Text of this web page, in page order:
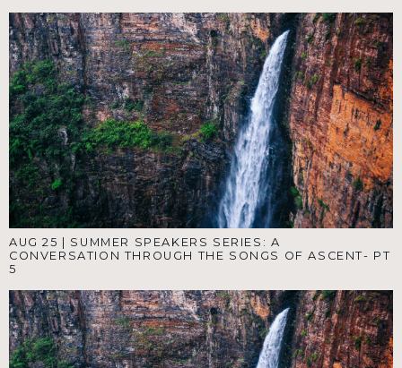
AUG 25
SUMMER SPEAKERS SERIES: A
CONVERSATION THROUGH THE SONGS OF ASCENT- PT
5